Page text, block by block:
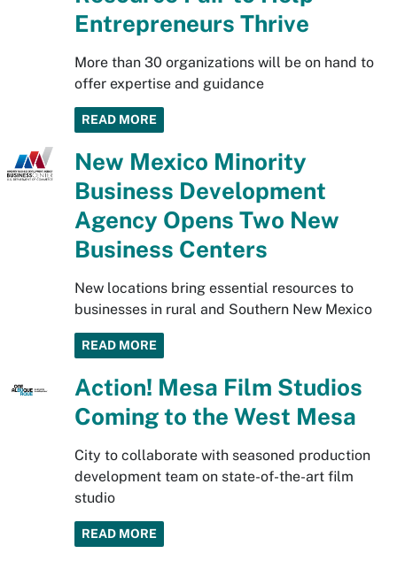
Entrepreneurs Thrive
More than 30 organizations will be on hand to
offer expertise and guidance
READ MORE
New Mexico Minority
Business Development
Agency Opens Two New
Business Centers
New locations bring essential resources to
businesses in rural and Southern New Mexico
READ MORE
Action! Mesa Film Studios
Coming to the West Mesa
City to collaborate with seasoned production
development team on state-of-the-art film
studio
READ MORE